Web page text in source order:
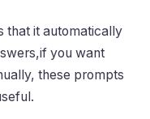
that it automatically
you want
these prompts